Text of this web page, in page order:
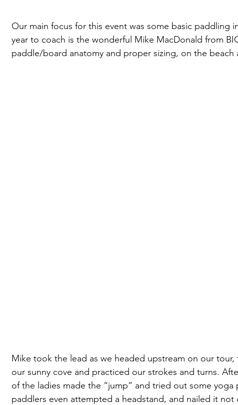
Our main focus for this event was some basic paddling
year to coach is the wonderful Mike MacDonald from
paddle/board anatomy and proper sizing, on the
Mike took the lead as we headed upstream on our tour,
our sunny cove and practiced our strokes and turns.
of the ladies made the “jump” and tried out some
paddlers even attempted a headstand, and nailed it